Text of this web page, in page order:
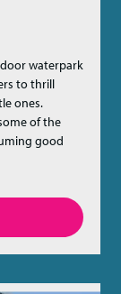
waterpark
to thrill
ones.
of the
good